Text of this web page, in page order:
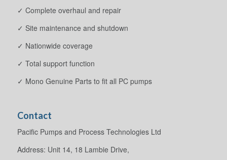
✓ Complete overhaul and repair
✓ Site maintenance and shutdown
✓ Nationwide coverage
✓ Total support function
✓ Mono Genuine Parts to fit all PC pumps
Contact
Pacific Pumps and Process Technologies Ltd
Address: Unit 14, 18 Lambie Drive,